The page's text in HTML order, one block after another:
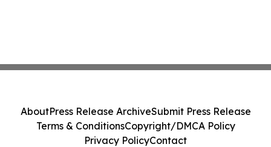
AboutPress Release ArchiveSubmit Press Release
Terms & ConditionsCopyright/DMCA Policy
Privacy PolicyContact